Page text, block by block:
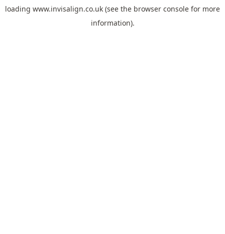
loading www.invisalign.co.uk (see the browser console for more
information).